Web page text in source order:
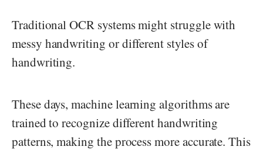
Traditional OCR systems might struggle with
messy handwriting or different styles of
handwriting.
These days, machine learning algorithms are
trained to recognize different handwriting
patterns, making the process more accurate. This